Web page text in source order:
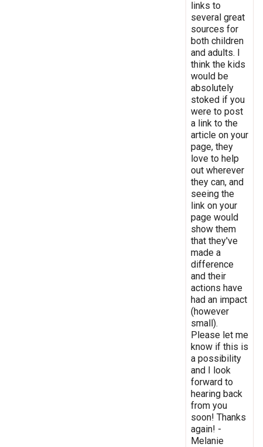
links to
several great
sources for
both children
and adults. I
think the kids
would be
absolutely
stoked if you
were to post
a link to the
article on your
page, they
love to help
out wherever
they can, and
seeing the
link on your
page would
show them
that they've
made a
difference
and their
actions have
had an impact
(however
small).
Please let me
know if this is
a possibility
and I look
forward to
hearing back
from you
soon! Thanks
again! -
Melanie